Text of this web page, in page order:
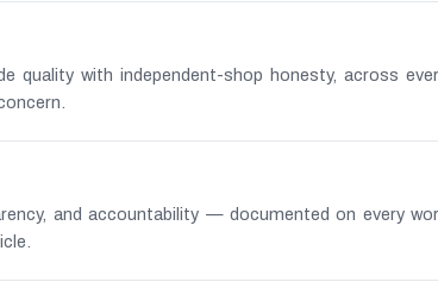
quality with independent-shop honesty, across
and accountability — documented on every